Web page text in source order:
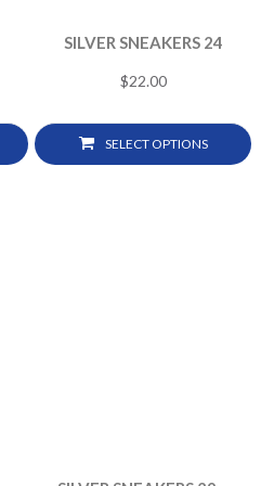
SILVER SNEAKERS 24
$22.00
SELECT OPTIONS